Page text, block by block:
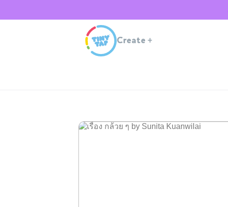
Create +